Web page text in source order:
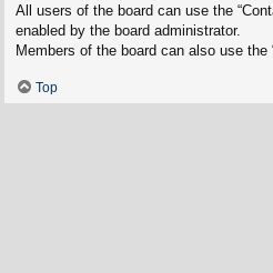
All users of the board can use the
enabled by the board administrator.
Members of the board can also use the
Top